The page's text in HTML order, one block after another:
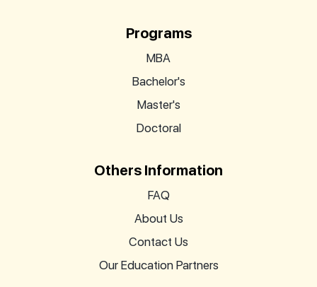
Programs
MBA
Bachelor's
Master's
Doctoral
Others Information
FAQ
About Us
Contact Us
Our Education Partners